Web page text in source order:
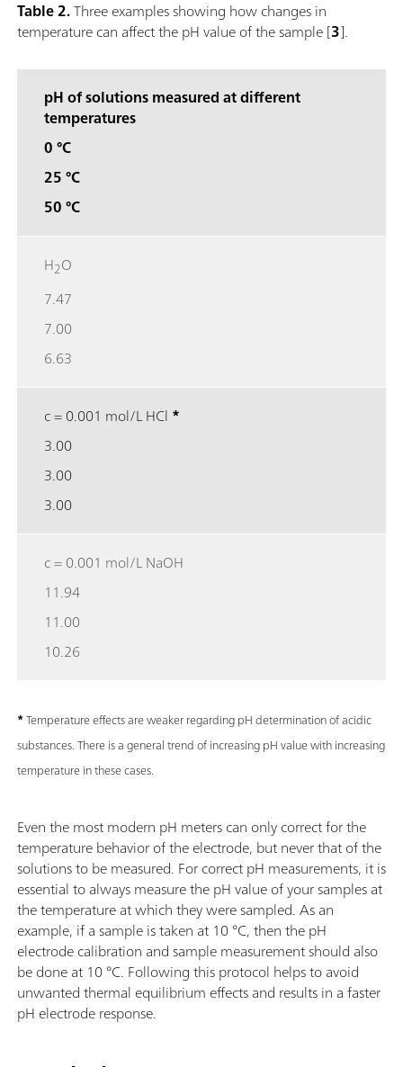
Table 2.Three examples showing how changes in
temperature can affect the pH value of the sample [3].
pH of solutions measured at different
temperatures
0 °C
25 °C
50 °C
H2O
7.47
7.00
6.63
c = 0.001 mol/L HCl *
3.00
3.00
3.00
c = 0.001 mol/L NaOH
11.94
11.00
10.26
*Temperature effects are weaker regarding pH determination of acidic
substances. There is a general trend of increasing pH value with increasing
temperature in these cases.
Even the most modern pH meters can only correct for the
temperature behavior of the electrode, but never that of the
solutions to be measured. For correct pH measurements, it is
essential to always measure the pH value of your samples at
the temperature at which they were sampled. As an
example, if a sample is taken at 10 °C, then the pH
electrode calibration and sample measurement should also
be done at 10 °C. Following this protocol helps to avoid
unwanted thermal equilibrium effects and results in a faster
pH electrode response.